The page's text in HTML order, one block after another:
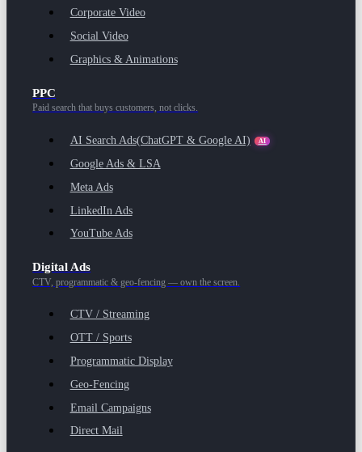
Corporate Video
Social Video
Graphics & Animations
PPC
Paid search that buys customers, not clicks.
AI Search Ads(ChatGPT & Google AI) AI
Google Ads & LSA
Meta Ads
LinkedIn Ads
YouTube Ads
Digital Ads
CTV, programmatic & geo-fencing — own the screen.
CTV / Streaming
OTT / Sports
Programmatic Display
Geo-Fencing
Email Campaigns
Direct Mail